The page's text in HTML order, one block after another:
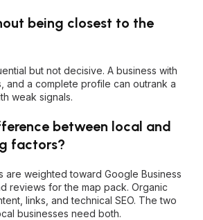
being closest to the
but not decisive. A business with
and a complete profile can outrank a
weak signals.
between local and
factors?
are weighted toward Google Business
reviews for the map pack. Organic
links, and technical SEO. The two
businesses need both.